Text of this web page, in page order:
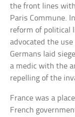
the front lines
Paris Commune.
reform of political
advocated the
Germans laid
a medic with the
repelling of the
France was a
French